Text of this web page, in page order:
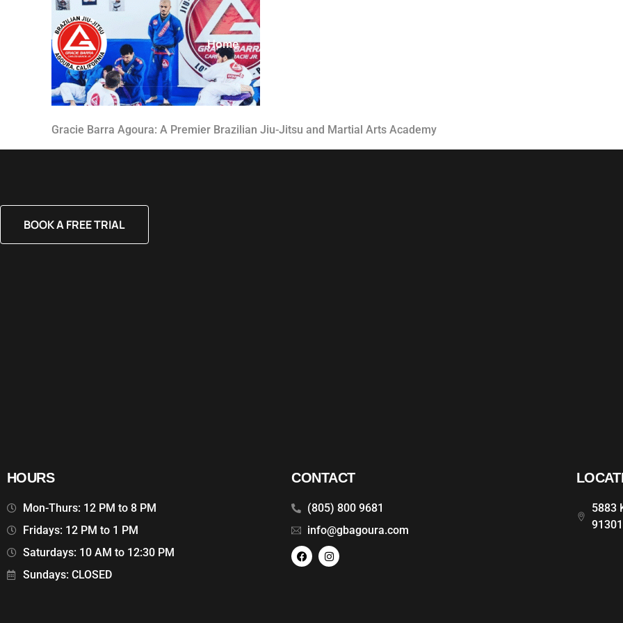
Home
Kids
Adults
Gracie Barra Agoura: A Premier Brazilian Jiu-Jitsu and Martial Arts Academy
BOOK A FREE TRIAL
HOURS
Mon-Thurs: 12 PM to 8 PM
Fridays: 12 PM to 1 PM
Saturdays: 10 AM to 12:30 PM
Sundays: CLOSED
CONTACT
(805) 800 9681
info@gbagoura.com
5883
91301